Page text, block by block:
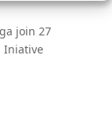
join 27
Iniative